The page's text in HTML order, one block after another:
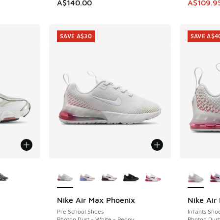
A$140.00 This
Nike Air Max Phoenix
Pre School Shoes
SAVE A$30
SAVE A$30
Nike Air
Infants
SAVE
SAVE